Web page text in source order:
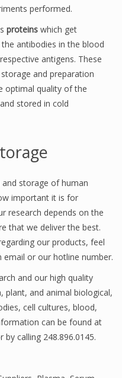
performed.
proteins which get
antibodies in the blood
antigens. These
and preparation
optimal quality of the
stored in cold
storage of human
important it is for
research depends on the
that we deliver the best.
our products, feel
or our hotline number.
and our high quality
plant, and animal biological,
cell cultures, blood,
can be found at
by calling 248.896.0145.